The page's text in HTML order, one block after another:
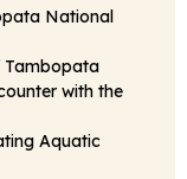
National
Tambopata
with the
Aquatic